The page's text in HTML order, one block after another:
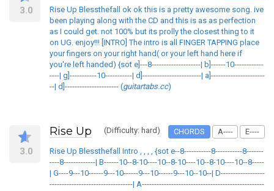
3.0
Rise Up Blessthefall ok ok this is a pretty awesome song. ive
been playing along with the CD and this is as as perfection
as I could get. not 100% but its prolly the closest thing to it
on UG. enjoy!!! [INTRO] The intro is all FINGER TAPPING place
your fingers on your right hand( or your left hand here if
you're left handed) {sot e]---8--------------------| b]------10------------
----| g]-----------10-----------| d]------------------------| a]----------------------
--| d]---------------------- (guitartabs.cc)
3.0
Rise Up (Difficulty: hard) CHORDS A---- E----
Rise Up Blessthefall Intro , , , , {sot e--8-----------8-----------8-------
----8-------------| B------10--8-10----10--8-10----10--8-10----10--8-----
| G----9---10------9---10------9---10------9---10--10--| D------------------
----------------------------------| A--------------------------------------------------